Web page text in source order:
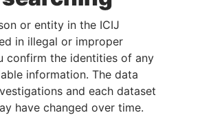
SUPPORT US
or entity in the ICIJ
in illegal or improper
confirm the identities of any
information. The data
and each dataset
have changed over time.